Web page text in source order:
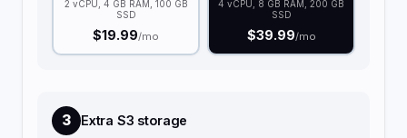
2 vCPU, 4 GB RAM, 100 GB
SSD
$19.99/mo
4 vCPU, 8 GB RAM, 200 GB
SSD
$39.99/mo
3 Extra S3 storage